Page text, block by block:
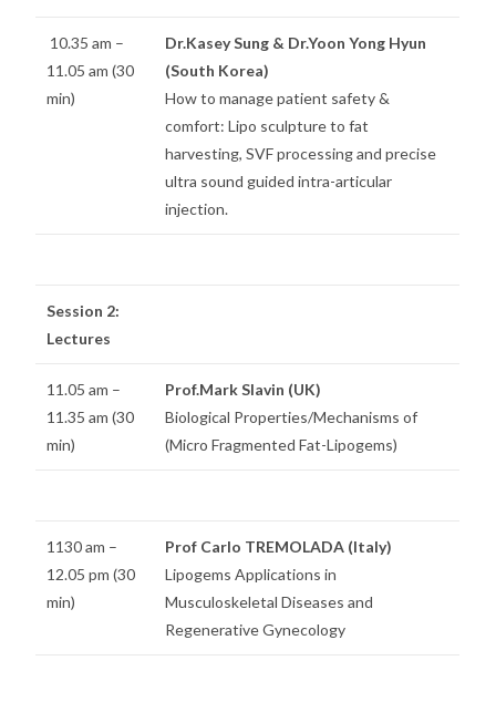
10.35 am –
11.05 am (30
min)
Dr.Kasey Sung & Dr.Yoon Yong Hyun
(South Korea)
How to manage patient safety &
comfort: Lipo sculpture to fat
harvesting, SVF processing and precise
ultra sound guided intra-articular
injection.
Session 2:
Lectures
11.05 am –
11.35 am (30
min)
Prof.Mark Slavin (UK)
Biological Properties/Mechanisms of
(Micro Fragmented Fat-Lipogems)
1130 am –
12.05 pm (30
min)
Prof Carlo TREMOLADA (Italy)
Lipogems Applications in
Musculoskeletal Diseases and
Regenerative Gynecology